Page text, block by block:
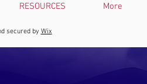
RESOURCES More
secured by Wix